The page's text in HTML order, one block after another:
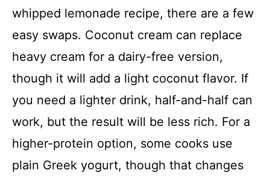
whipped lemonade recipe, there are a few
easy swaps. Coconut cream can replace
heavy cream for a dairy-free version,
though it will add a light coconut flavor. If
you need a lighter drink, half-and-half can
work, but the result will be less rich. For a
higher-protein option, some cooks use
plain Greek yogurt, though that changes